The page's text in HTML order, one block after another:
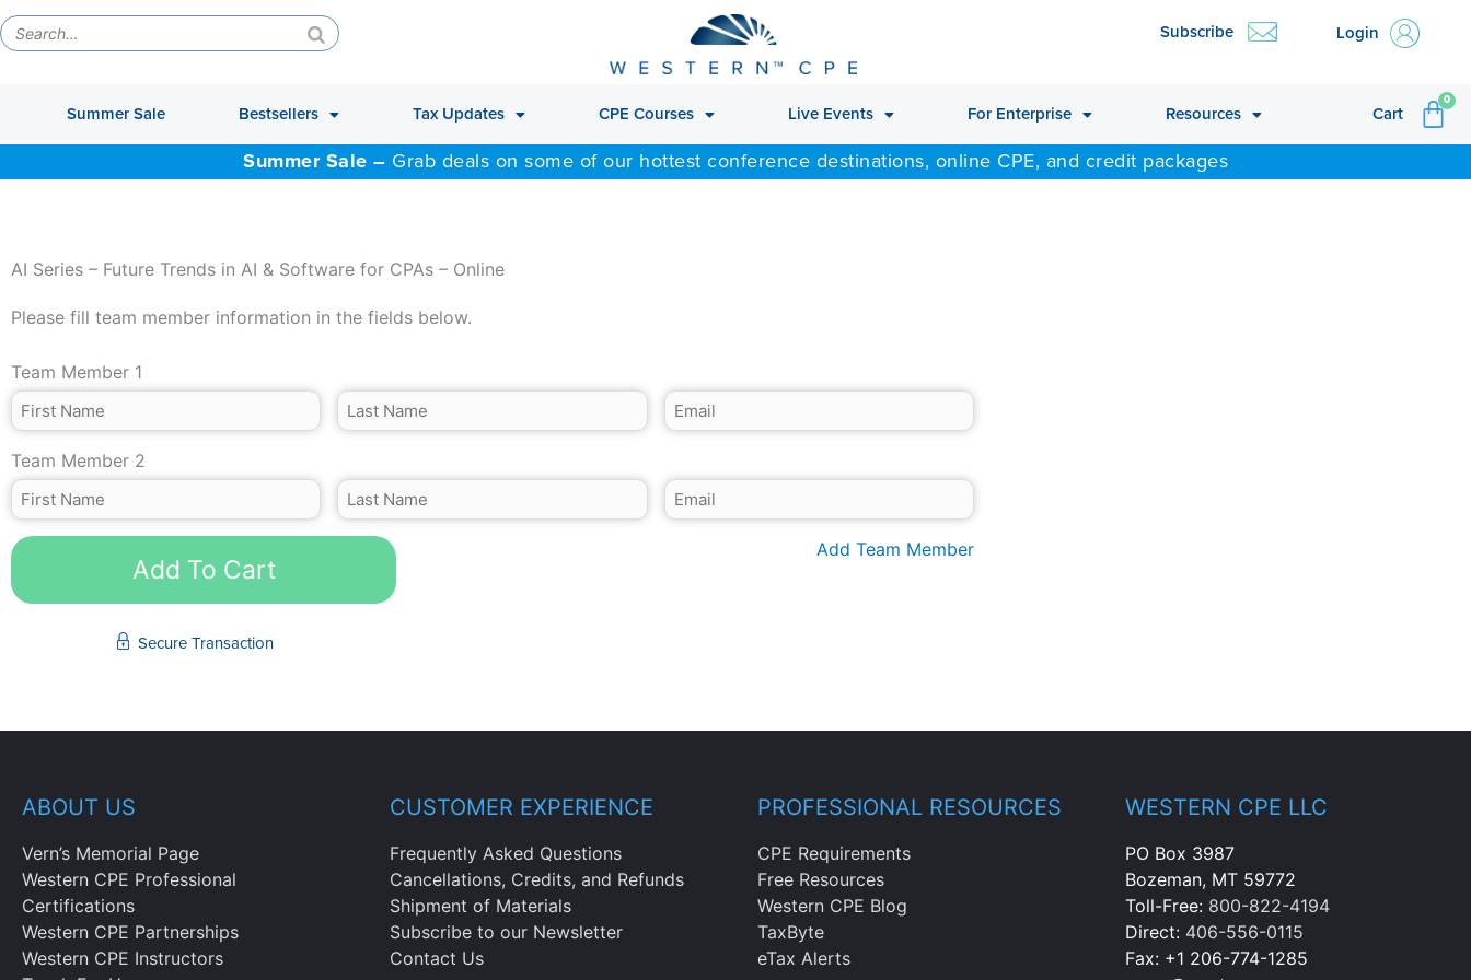
Subscribe Login
Summer Sale Bestsellers Tax Updates CPE Courses Live Events For Enterprise Resources Cart
0
Summer Sale – Grab deals on some of our hottest conference destinations, online CPE, and credit packages
AI Series – Future Trends in AI & Software for CPAs – Online
Please fill team member information in the fields below.
Team Member 1
Team Member 2
Add Team Member
Add To Cart
Secure Transaction
ABOUT US
Vern’s Memorial Page
Western CPE Professional
Certifications
Western CPE Partnerships
Western CPE Instructors
CUSTOMER EXPERIENCE
Frequently Asked Questions
Cancellations, Credits, and Refunds
Shipment of Materials
Subscribe to our Newsletter
Contact Us
PROFESSIONAL RESOURCES
CPE Requirements
Free Resources
Western CPE Blog
TaxByte
eTax Alerts
WESTERN CPE LLC
PO Box 3987
Bozeman, MT 59772
Toll-Free: 800-822-4194
Direct: 406-556-0115
Fax: +1 206-774-1285